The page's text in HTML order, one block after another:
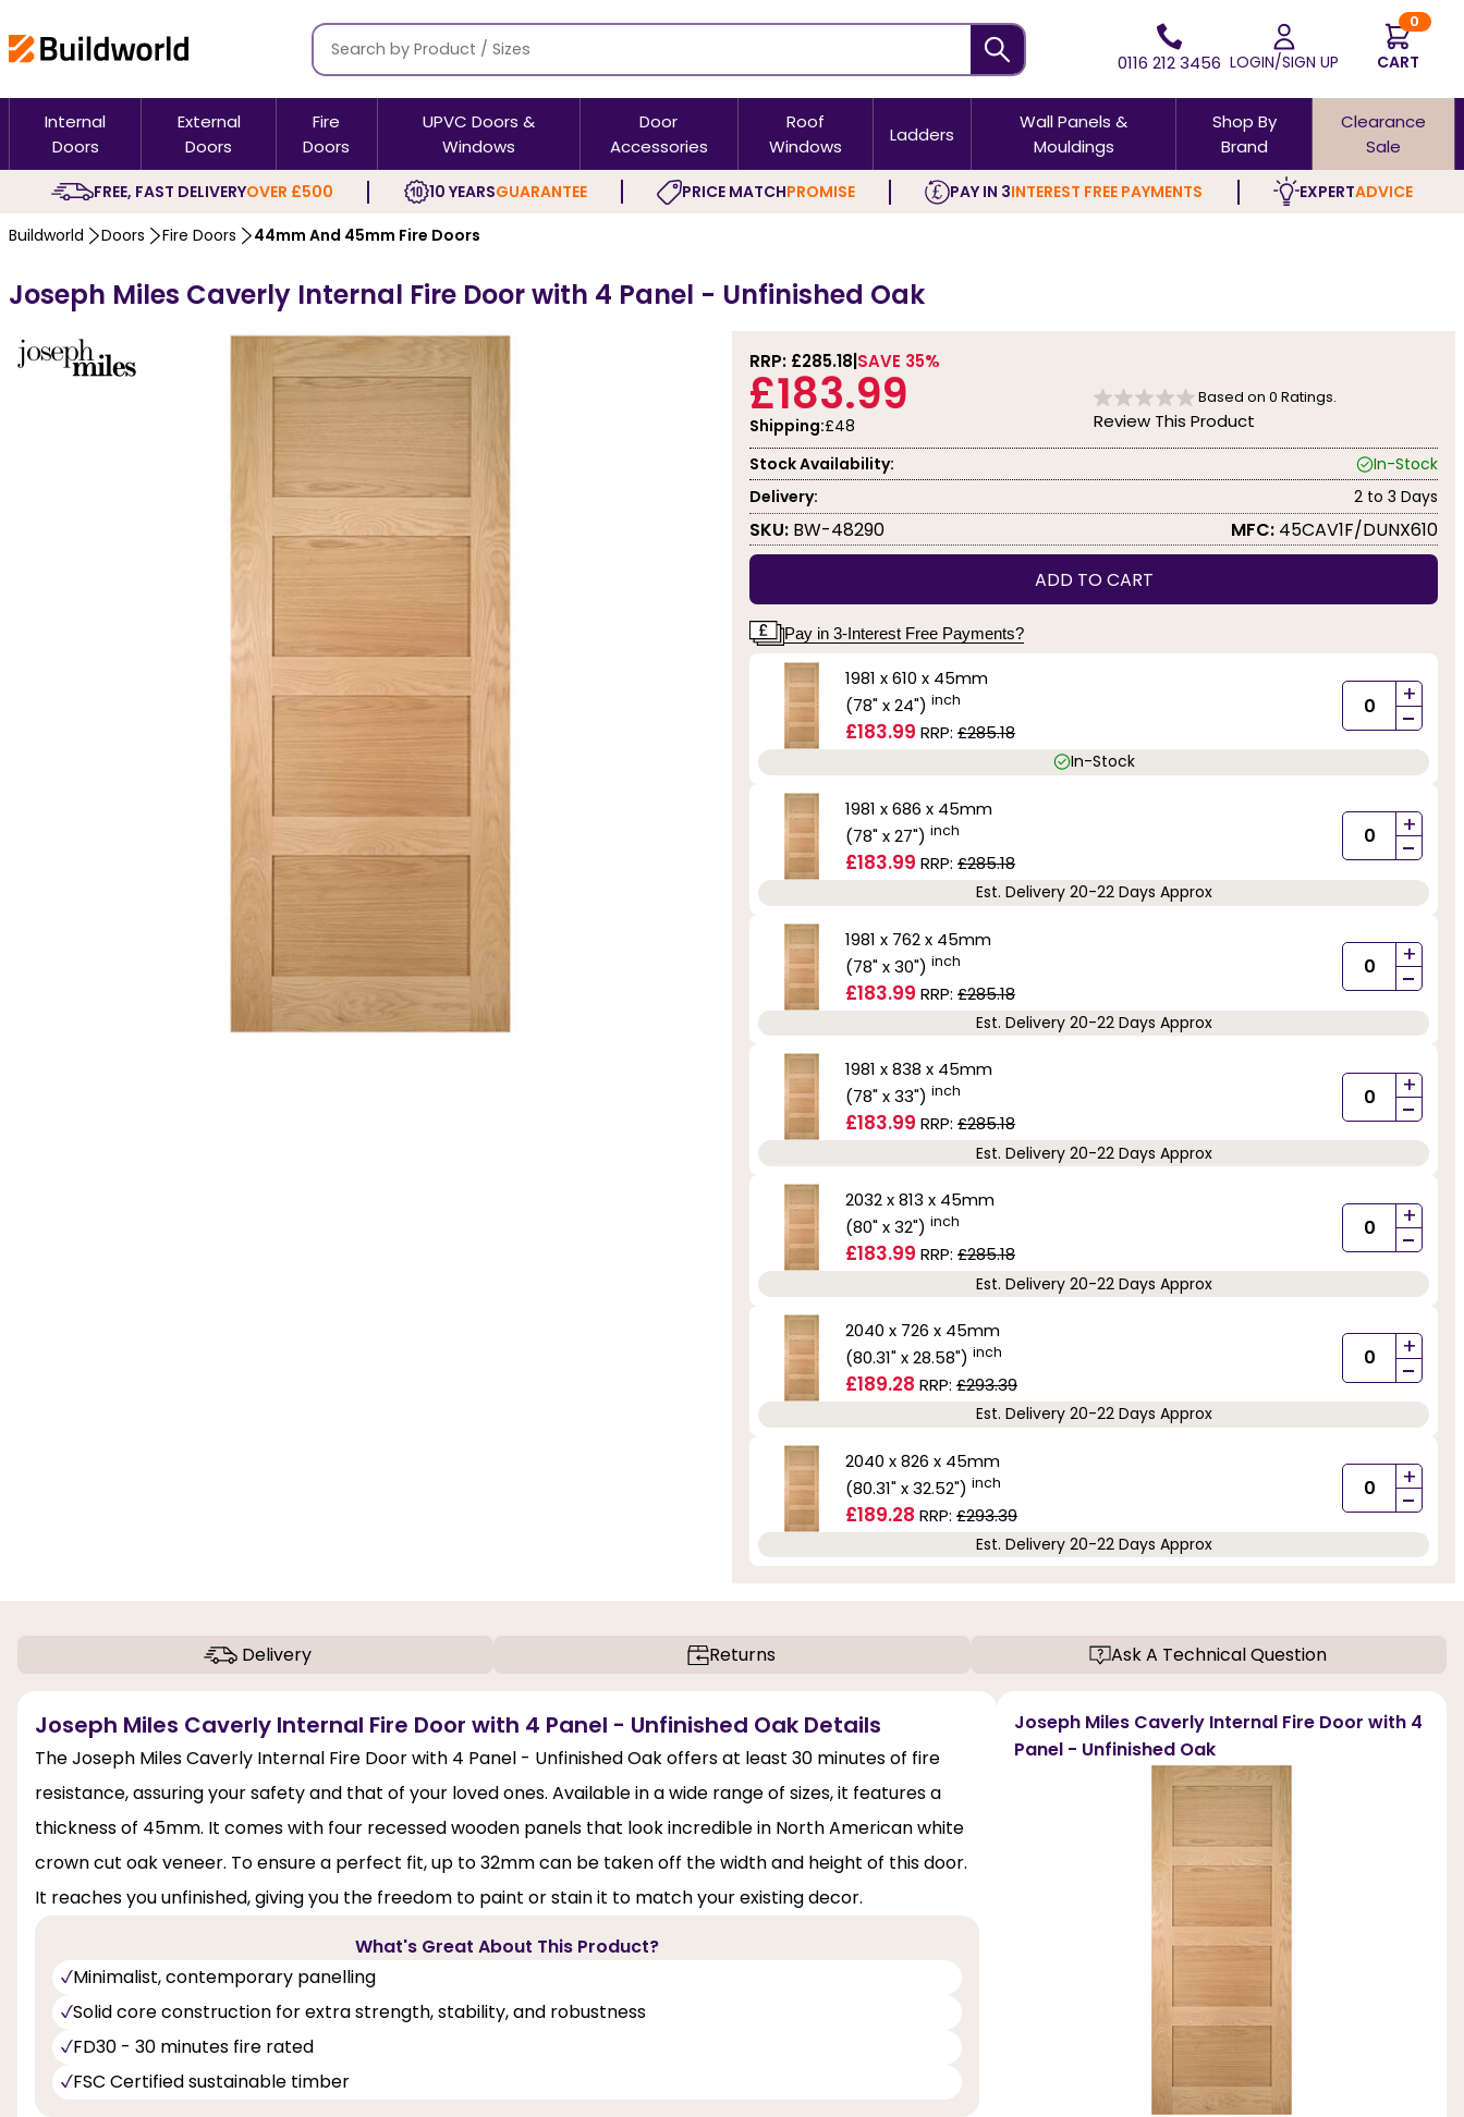
0116 212 3456 LOGIN/SIGN UP
0
CART
Internal
Doors
External
Doors
Fire
Doors
UPVC Doors &
Windows
Door
Accessories
Roof
Windows
Ladders
Wall Panels &
Mouldings
Shop By
Brand
Clearance
Sale
FREE, FAST DELIVERYOVER £500 10 YEARSGUARANTEE PRICE MATCHPROMISE PAY IN 3INTEREST FREE PAYMENTS EXPERTADVICE
Buildworld Doors Fire Doors 44mm And 45mm Fire Doors
Joseph Miles Caverly Internal Fire Door with 4 Panel - Unfinished Oak
RRP: £285.18 SAVE 35%
£183.99
Shipping:£48
Based on 0 Ratings.
Review This Product
Stock Availability:
In-Stock
Delivery:
2 to 3 Days
SKU: BW-48290 MFC: 45CAV1F/DUNX610
ADD TO CART
Pay in 3-Interest Free Payments?
1981 x 610 x 45mm
(78" x 24") inch
£183.99 RRP: £285.18
+
-
In-Stock
1981 x 686 x 45mm
(78" x 27") inch
£183.99 RRP: £285.18
+
-
Est. Delivery 20-22 Days Approx
1981 x 762 x 45mm
(78" x 30") inch
£183.99 RRP: £285.18
+
-
Est. Delivery 20-22 Days Approx
1981 x 838 x 45mm
(78" x 33") inch
£183.99 RRP: £285.18
+
-
Est. Delivery 20-22 Days Approx
2032 x 813 x 45mm
(80" x 32") inch
£183.99 RRP: £285.18
+
-
Est. Delivery 20-22 Days Approx
2040 x 726 x 45mm
(80.31" x 28.58") inch
£189.28 RRP: £293.39
+
-
Est. Delivery 20-22 Days Approx
2040 x 826 x 45mm
(80.31" x 32.52") inch
£189.28 RRP: £293.39
+
-
Est. Delivery 20-22 Days Approx
Delivery Returns Ask A Technical Question
Joseph Miles Caverly Internal Fire Door with 4 Panel - Unfinished Oak Details
The Joseph Miles Caverly Internal Fire Door with 4 Panel - Unfinished Oak offers at least 30 minutes of fire
resistance, assuring your safety and that of your loved ones. Available in a wide range of sizes, it features a
thickness of 45mm. It comes with four recessed wooden panels that look incredible in North American white
crown cut oak veneer. To ensure a perfect fit, up to 32mm can be taken off the width and height of this door.
It reaches you unfinished, giving you the freedom to paint or stain it to match your existing decor.
What's Great About This Product?
Minimalist, contemporary panelling
Solid core construction for extra strength, stability, and robustness
FD30 - 30 minutes fire rated
FSC Certified sustainable timber
Joseph Miles Caverly Internal Fire Door with 4
Panel - Unfinished Oak